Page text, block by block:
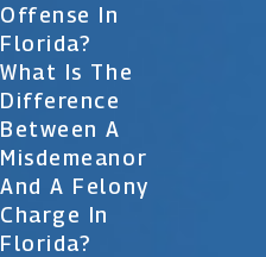
Offense In
Florida?
What Is The
Difference
Between A
Misdemeanor
And A Felony
Charge In
Florida?